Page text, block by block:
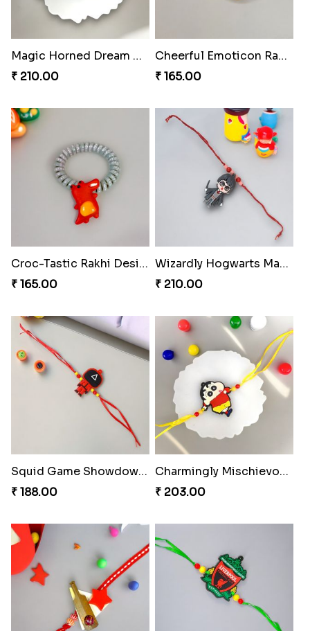
Magic Horned Dream Rakhi
₹ 210.00
Cheerful Emoticon Rakhi Bliss
₹ 165.00
Croc-Tastic Rakhi Design
₹ 165.00
Wizardly Hogwarts Magic Rakhi
₹ 210.00
Squid Game Showdown Rakhi
₹ 188.00
Charmingly Mischievous Shinchan Rakhi
₹ 203.00